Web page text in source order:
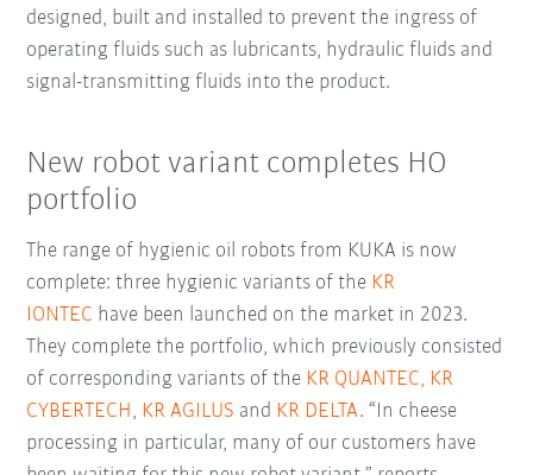
designed, built and installed to prevent the ingress of
operating fluids such as lubricants, hydraulic fluids and
signal-transmitting fluids into the product.
New robot variant completes HO
portfolio
The range of hygienic oil robots from KUKA is now
complete: three hygienic variants of the KR
IONTEC have been launched on the market in 2023.
They complete the portfolio, which previously consisted
of corresponding variants of the KR QUANTEC, KR
CYBERTECH , KR AGILUS and KR DELTA. “In cheese
processing in particular, many of our customers have